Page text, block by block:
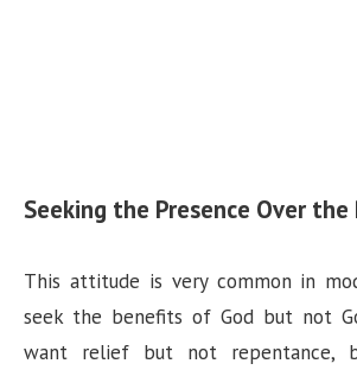
Seeking the Presence Over the
This attitude is very common in
seek the benefits of God but not
want relief but not repentance,